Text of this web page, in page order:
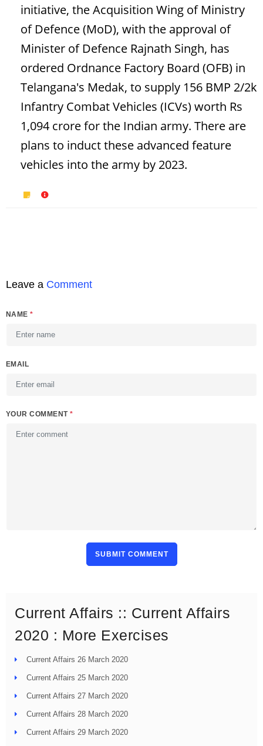
initiative, the Acquisition Wing of Ministry
of Defence (MoD), with the approval of
Minister of Defence Rajnath Singh, has
ordered Ordnance Factory Board (OFB) in
Telangana's Medak, to supply 156 BMP 2/2k
Infantry Combat Vehicles (ICVs) worth Rs
1,094 crore for the Indian army. There are
plans to induct these advanced feature
vehicles into the army by 2023.
Leave a Comment
NAME*
EMAIL
YOUR COMMENT*
SUBMIT COMMENT
Current Affairs :: Current Affairs
2020 : More Exercises
Current Affairs 26 March 2020
Current Affairs 25 March 2020
Current Affairs 27 March 2020
Current Affairs 28 March 2020
Current Affairs 29 March 2020